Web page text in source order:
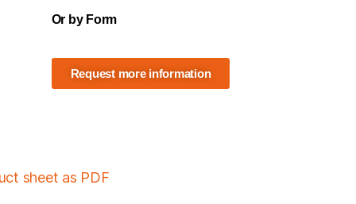
Or by Form
Request more information
sheet as PDF